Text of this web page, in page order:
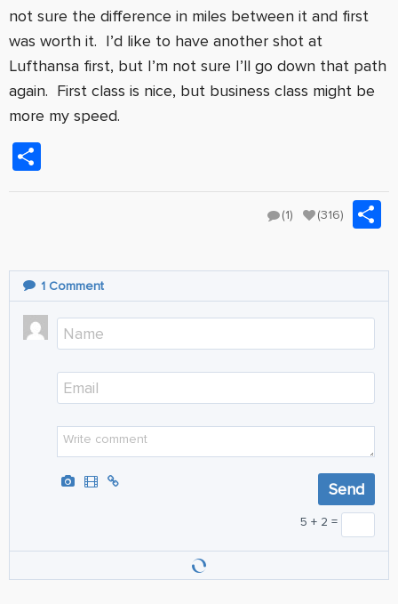
not sure the difference in miles between it and first
was worth it. I’d like to have another shot at
Lufthansa first, but I’m not sure I’ll go down that path
again. First class is nice, but business class might be
more my speed.
(1) (316)
1 Comment
5 + 2 =